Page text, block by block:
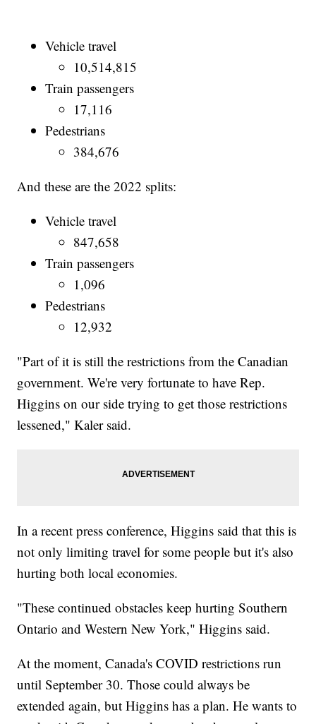
Vehicle travel
10,514,815
Train passengers
17,116
Pedestrians
384,676
And these are the 2022 splits:
Vehicle travel
847,658
Train passengers
1,096
Pedestrians
12,932
"Part of it is still the restrictions from the Canadian
government. We're very fortunate to have Rep.
Higgins on our side trying to get those restrictions
lessened," Kaler said.
In a recent press conference, Higgins said that this is
not only limiting travel for some people but it's also
hurting both local economies.
"These continued obstacles keep hurting Southern
Ontario and Western New York," Higgins said.
At the moment, Canada's COVID restrictions run
until September 30. Those could always be
extended again, but Higgins has a plan. He wants to